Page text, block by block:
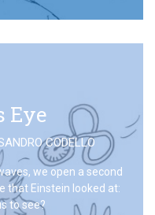
Eye
CODELLO
we open a second
that Einstein looked at:
to see?